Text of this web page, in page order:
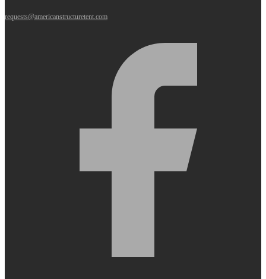
requests@americanstructuretent.com